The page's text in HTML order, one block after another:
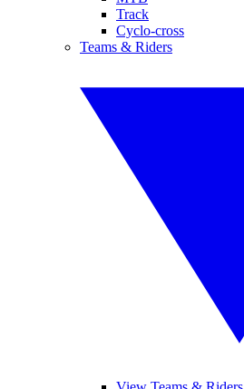
Track
Cyclo-cross
Teams & Riders